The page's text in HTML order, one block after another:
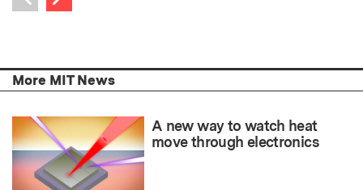
Previous item
More MIT News
A new way to watch heat
move through electronics